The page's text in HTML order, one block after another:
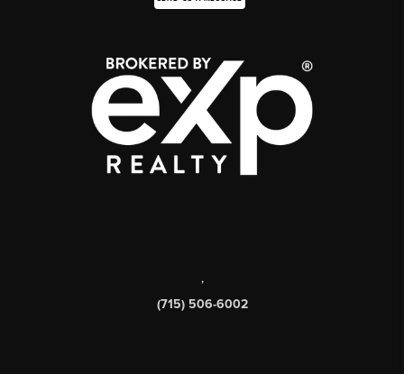
,
(715) 506-6002